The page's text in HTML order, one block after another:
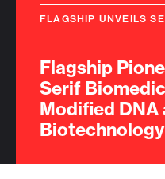
FLAGSHIP UNVEILS
Flagship
Serif
Modified DNA
Biotechnology